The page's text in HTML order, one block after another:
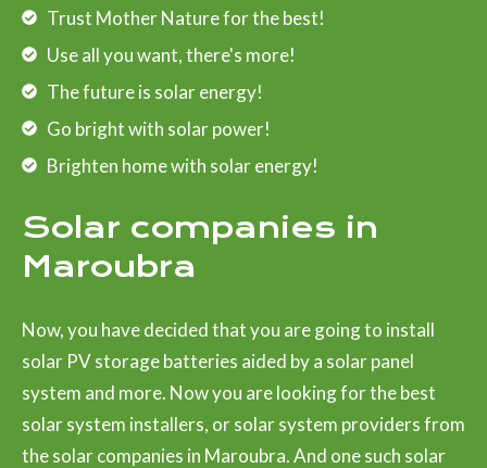
Trust Mother Nature for the best!
Use all you want, there's more!
The future is solar energy!
Go bright with solar power!
Brighten home with solar energy!
Solar companies in
Maroubra
Now, you have decided that you are going to install
solar PV storage batteries aided by a solar panel
system and more. Now you are looking for the best
solar system installers, or solar system providers from
the solar companies in Maroubra. And one such solar